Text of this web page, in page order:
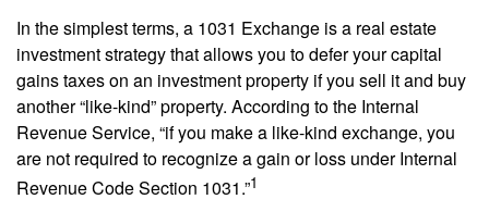
In the simplest terms, a 1031 Exchange is a real estate
investment strategy that allows you to defer your capital
gains taxes on an investment property if you sell it and buy
another “like-kind” property. According to the Internal
Revenue Service, “if you make a like-kind exchange, you
are not required to recognize a gain or loss under Internal
Revenue Code Section 1031.”1